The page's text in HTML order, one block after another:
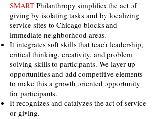
SMART Philanthropy simplifies the act of
giving by isolating tasks and by localizing
service sites to Chicago blocks and
immediate neighborhood areas.
It integrates soft skills that teach leadership,
critical thinking, creativity, and problem
solving skills to participants. We layer up
opportunities and add competitive elements
to make this a growth oriented opportunity
for participants.
It recognizes and catalyzes the act of service
or giving.